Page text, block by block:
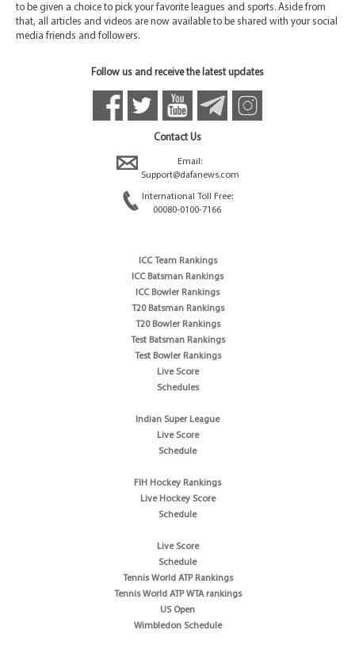
to be given a choice to pick your favorite leagues and sports. Aside from
that, all articles and videos are now available to be shared with your social
media friends and followers.
Follow us and receive the latest updates
Contact Us
Email:
Support@dafanews.com
International Toll Free:
00080-0100-7166
ICC Team Rankings
ICC Batsman Rankings
ICC Bowler Rankings
T20 Batsman Rankings
T20 Bowler Rankings
Test Batsman Rankings
Test Bowler Rankings
Live Score
Schedules
Indian Super League
Live Score
Schedule
FIH Hockey Rankings
Live Hockey Score
Schedule
Live Score
Schedule
Tennis World ATP Rankings
Tennis World ATP WTA rankings
US Open
Wimbledon Schedule